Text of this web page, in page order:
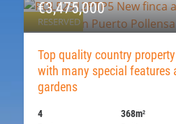
RESERVED
€3,475,000
Top quality country
with many special features
gardens
4
368m2